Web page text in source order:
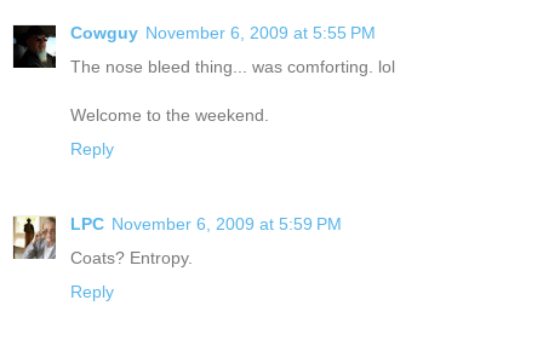
Cowguy November 6, 2009 at 5:55 PM
The nose bleed thing... was comforting. lol
Welcome to the weekend.
Reply
LPC November 6, 2009 at 5:59 PM
Coats? Entropy.
Reply